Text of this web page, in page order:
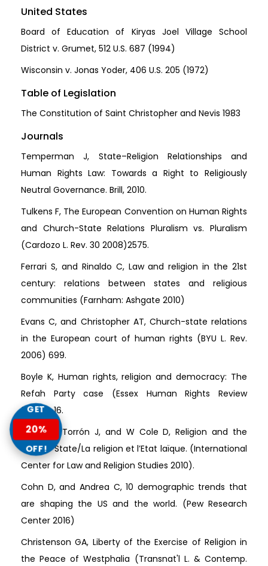
United States
Board of Education of Kiryas Joel Village School
District v. Grumet, 512 U.S. 687 (1994)
Wisconsin v. Jonas Yoder, 406 U.S. 205 (1972)
Table of Legislation
The Constitution of Saint Christopher and Nevis 1983
Journals
Temperman J, State–Religion Relationships and
Human Rights Law: Towards a Right to Religiously
Neutral Governance. Brill, 2010.
Tulkens F, The European Convention on Human Rights
and Church-State Relations Pluralism vs. Pluralism
(Cardozo L. Rev. 30 2008)2575.
Ferrari S, and Rinaldo C, Law and religion in the 21st
century: relations between states and religious
communities (Farnham: Ashgate 2010)
Evans C, and Christopher AT, Church-state relations
in the European court of human rights (BYU L. Rev.
2006) 699.
Boyle K, Human rights, religion and democracy: The
Refah Party case (Essex Human Rights Review
2004)1-16.
Martínez-Torrón J, and W Cole D, Religion and the
Secular State/La religion et l’Etat laïque. (International
Center for Law and Religion Studies 2010).
Cohn D, and Andrea C, 10 demographic trends that
are shaping the US and the world. (Pew Research
Center 2016)
Christenson GA, Liberty of the Exercise of Religion in
the Peace of Westphalia (Transnat'l L. & Contemp.
GET
20%
OFF!